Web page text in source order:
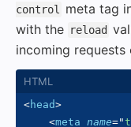
control
meta tag
with the reload
incoming requests
<head>
<meta name="